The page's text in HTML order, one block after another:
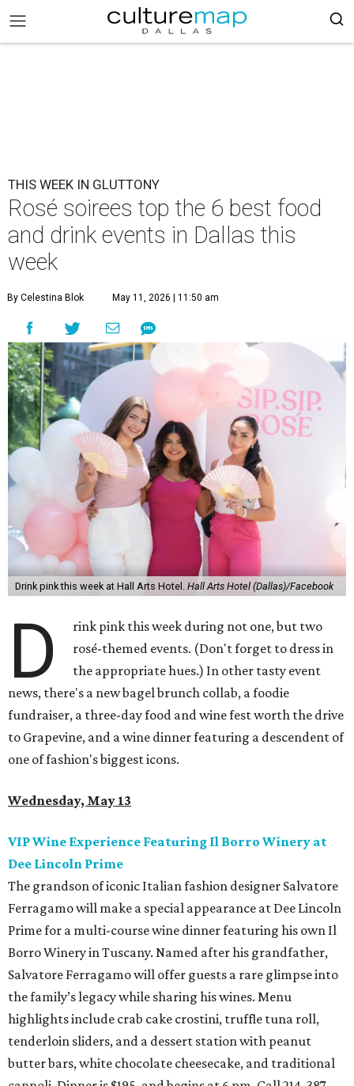
THIS WEEK IN GLUTTONY
Rosé soirees top the 6 best food
and drink events in Dallas this
week
By Celestina Blok May 11, 2026 | 11:50 am
Drink pink this week at Hall Arts Hotel. Hall Arts Hotel (Dallas)/Facebook
D
rink pink this week during not one, but two
rosé-themed events. (Don't forget to dress in
the appropriate hues.) In other tasty event
news, there's a new bagel brunch collab, a foodie
fundraiser, a three-day food and wine fest worth the drive
to Grapevine, and a wine dinner featuring a descendent of
one of fashion's biggest icons.
Wednesday, May 13
VIP Wine Experience Featuring Il Borro Winery at
Dee Lincoln Prime
The grandson of iconic Italian fashion designer Salvatore
Ferragamo will make a special appearance at Dee Lincoln
Prime for a multi-course wine dinner featuring his own Il
Borro Winery in Tuscany. Named after his grandfather,
Salvatore Ferragamo will offer guests a rare glimpse into
the family’s legacy while sharing his wines. Menu
highlights include crab cake crostini, truffle tuna roll,
tenderloin sliders, and a dessert station with peanut
butter bars, white chocolate cheesecake, and traditional